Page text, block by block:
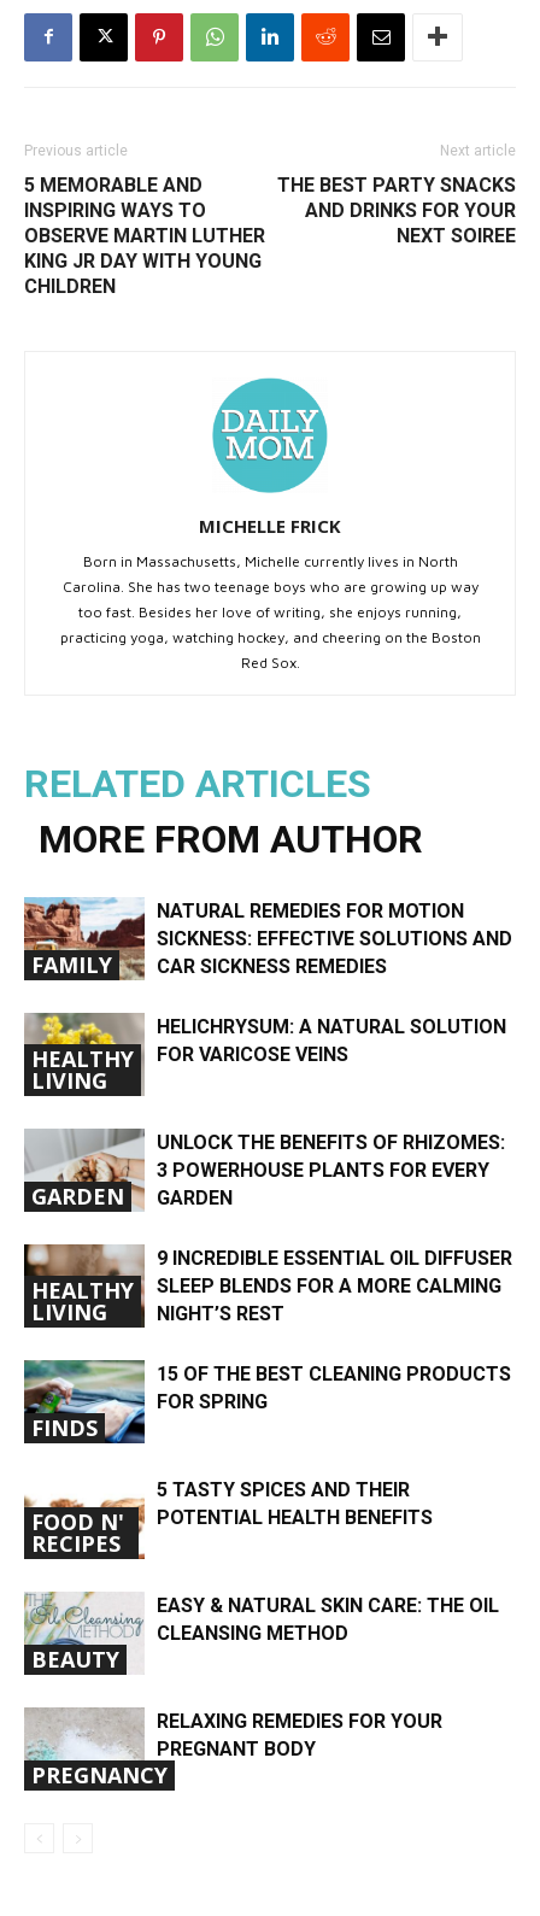
Previous article
5 MEMORABLE AND
INSPIRING WAYS TO
OBSERVE MARTIN LUTHER
KING JR DAY WITH YOUNG
CHILDREN
Next article
THE BEST PARTY SNACKS
AND DRINKS FOR YOUR
NEXT SOIREE
MICHELLE FRICK
Born in Massachusetts, Michelle currently lives in North
Carolina. She has two teenage boys who are growing up way
too fast. Besides her love of writing, she enjoys running,
practicing yoga, watching hockey, and cheering on the Boston
Red Sox.
RELATED ARTICLES
MORE FROM AUTHOR
FAMILY
NATURAL REMEDIES FOR MOTION
SICKNESS: EFFECTIVE SOLUTIONS AND
CAR SICKNESS REMEDIES
HEALTHY
LIVING
HELICHRYSUM: A NATURAL SOLUTION
FOR VARICOSE VEINS
GARDEN
UNLOCK THE BENEFITS OF RHIZOMES:
3 POWERHOUSE PLANTS FOR EVERY
GARDEN
HEALTHY
LIVING
9 INCREDIBLE ESSENTIAL OIL DIFFUSER
SLEEP BLENDS FOR A MORE CALMING
NIGHT’S REST
FINDS
15 OF THE BEST CLEANING PRODUCTS
FOR SPRING
FOOD N'
RECIPES
5 TASTY SPICES AND THEIR
POTENTIAL HEALTH BENEFITS
BEAUTY
EASY & NATURAL SKIN CARE: THE OIL
CLEANSING METHOD
PREGNANCY
RELAXING REMEDIES FOR YOUR
PREGNANT BODY